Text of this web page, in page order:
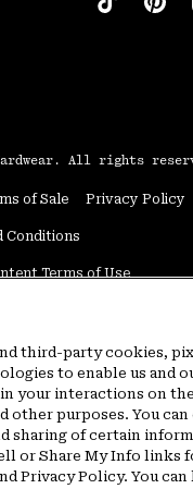
All rights
of Sale Privacy Policy
Conditions
Terms of Use
My Information
5am-5pm PT Sun-Sat(877) 927-
4am-9pm PT Sun-Sat
12pm & 1pm-4pm PT Mon-Fri
third-party cookies,
to enable us and
your interactions on
other purposes. You
sharing of certain
or Share My Info links
Privacy Policy. You can